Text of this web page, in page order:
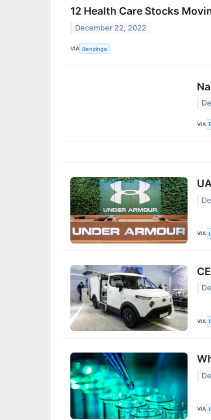
12 Health Care Stocks
December 22, 2022
VIA Benzinga
VIA
VIA
VIA
VIA